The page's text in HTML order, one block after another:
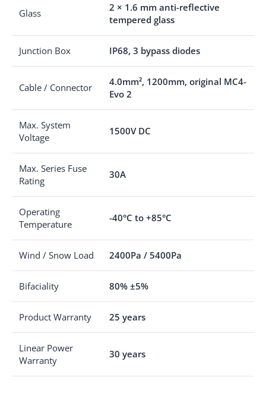
Glass
2 × 1.6 mm anti-reflective
tempered glass
Junction Box IP68, 3 bypass diodes
Cable / Connector
4.0mm², 1200mm, original MC4-
Evo 2
Max. System
Voltage
1500V DC
Max. Series Fuse
Rating
30A
Operating
Temperature
-40°C to +85°C
Wind / Snow Load 2400Pa / 5400Pa
Bifaciality 80% ±5%
Product Warranty 25 years
Linear Power
Warranty
30 years